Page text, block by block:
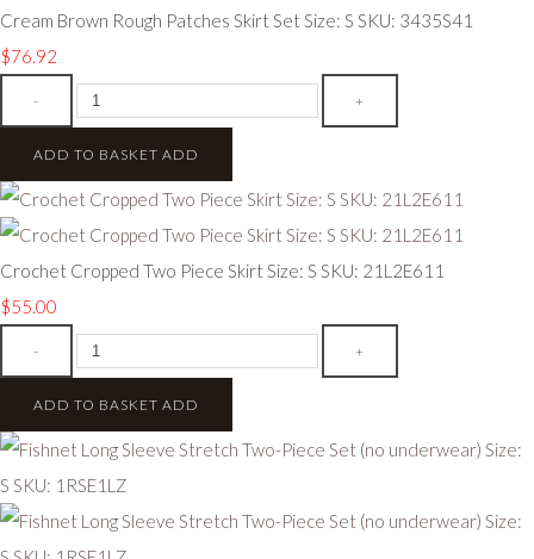
Cream Brown Rough Patches Skirt Set Size: S SKU: 3435S41
$76.92
- +
ADD TO BASKET ADD
Crochet Cropped Two Piece Skirt Size: S SKU: 21L2E611
$55.00
- +
ADD TO BASKET ADD